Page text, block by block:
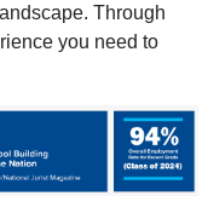
Through
you need to